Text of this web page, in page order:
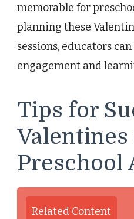
memorable for
planning these
sessions, educators
engagement and
Tips for
Valentines
Preschool
Related Content